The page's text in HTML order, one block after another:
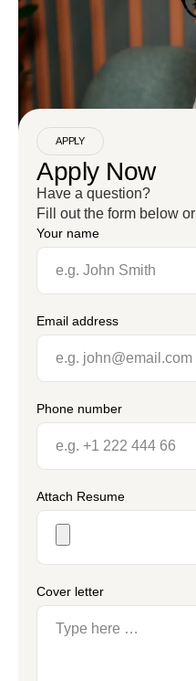
APPLY
Apply Now
Have a question?
Fill out the form below or
Your name
Email address
Phone number
Attach Resume
Cover letter